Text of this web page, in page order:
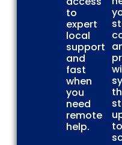
to
expert
local
support
and
fast
when
you
need
remote
help.
to